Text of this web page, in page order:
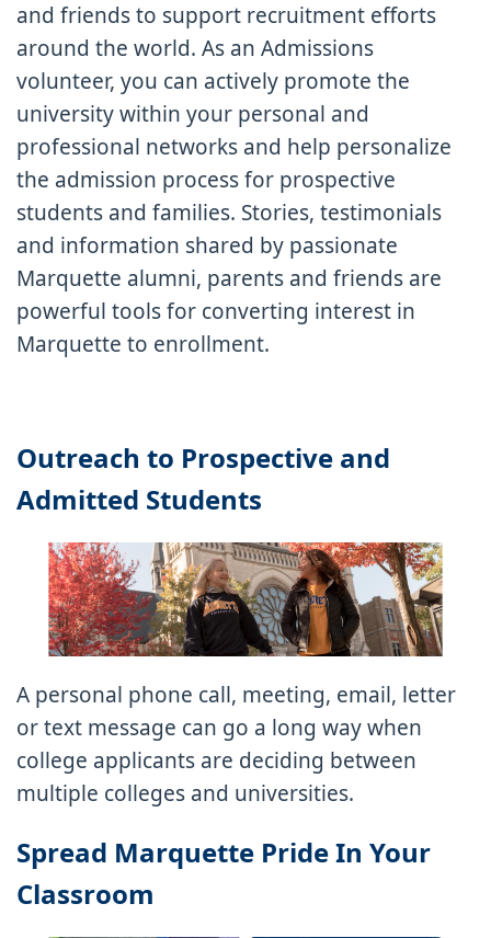
and friends to support recruitment efforts
around the world. As an Admissions
volunteer, you can actively promote the
university within your personal and
professional networks and help personalize
the admission process for prospective
students and families. Stories, testimonials
and information shared by passionate
Marquette alumni, parents and friends are
powerful tools for converting interest in
Marquette to enrollment.
Outreach to Prospective and
Admitted Students
A personal phone call, meeting, email, letter
or text message can go a long way when
college applicants are deciding between
multiple colleges and universities.
Spread Marquette Pride In Your
Classroom